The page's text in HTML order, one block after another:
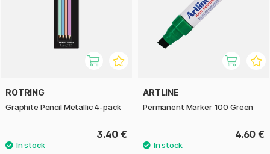
ROTRING
Graphite Pencil Metallic 4-pack
3.40 €
ARTLINE
Permanent Marker 100 Green
4.60 €